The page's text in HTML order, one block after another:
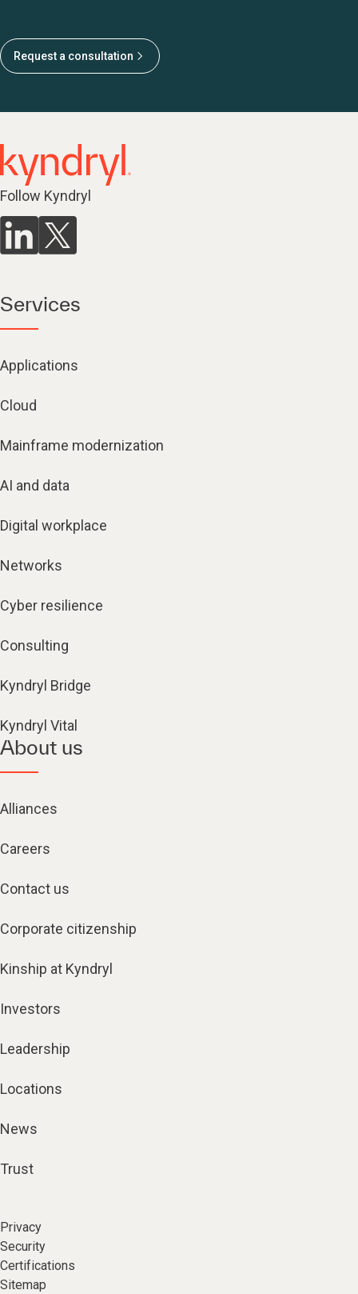
Request a consultation
Follow Kyndryl
Services
Applications
Cloud
Mainframe modernization
AI and data
Digital workplace
Networks
Cyber resilience
Consulting
Kyndryl Bridge
Kyndryl Vital
About us
Alliances
Careers
Contact us
Corporate citizenship
Kinship at Kyndryl
Investors
Leadership
Locations
News
Trust
Privacy
Security
Certifications
Sitemap